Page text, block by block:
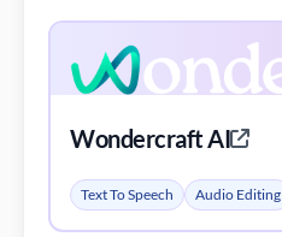
Wondercraft AI
Text To Speech Audio Editing